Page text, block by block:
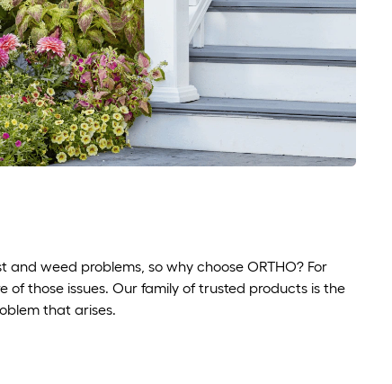
weed problems, so why choose ORTHO? For
those issues. Our family of trusted products is the
that arises.